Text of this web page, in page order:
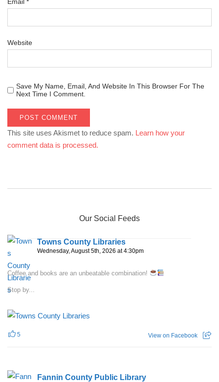
Website
Save My Name, Email, And Website In This Browser For The
Next Time I Comment.
This site uses Akismet to reduce spam. Learn how your
comment data is processed.
Our Social Feeds
Towns County Libraries
Wednesday, August 5th, 2026 at 4:30pm
Coffee and books are an unbeatable combination!
Stop by...
5 View on Facebook
Fannin County Public Library